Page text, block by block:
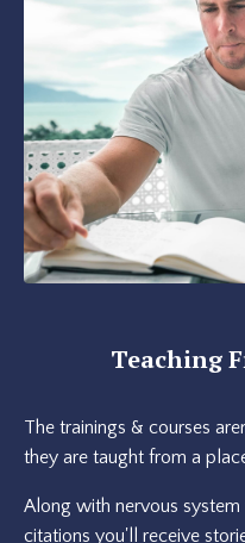
Teaching
The trainings & courses
they are taught from a
Along with nervous
citations you'll receive